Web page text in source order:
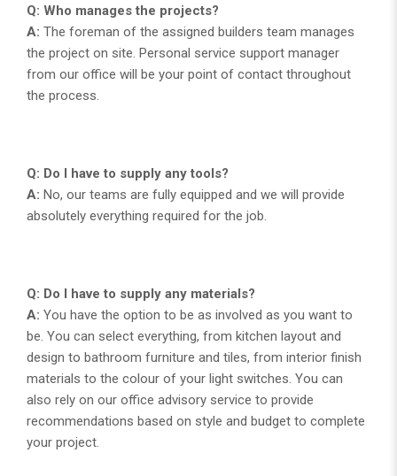
Q: Who manages the projects?
A: The foreman of the assigned builders team manages
the project on site. Personal service support manager
from our office will be your point of contact throughout
the process.
Q: Do I have to supply any tools?
A: No, our teams are fully equipped and we will provide
absolutely everything required for the job.
Q: Do I have to supply any materials?
A: You have the option to be as involved as you want to
be. You can select everything, from kitchen layout and
design to bathroom furniture and tiles, from interior finish
materials to the colour of your light switches. You can
also rely on our office advisory service to provide
recommendations based on style and budget to complete
your project.